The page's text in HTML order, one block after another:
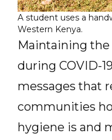
A student uses a
Western Kenya.
Maintaining
during COVID-
messages that
communities
hygiene is and